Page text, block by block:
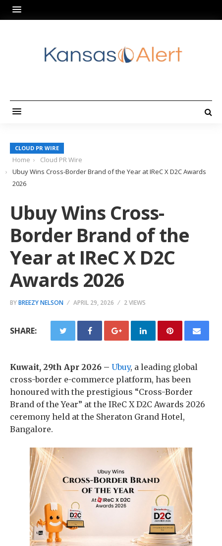
CLOUD PR WIRE
Home
Cloud PR Wire
Ubuy Wins Cross-Border Brand of the Year at IReC X D2C Awards
2026
Ubuy Wins Cross-
Border Brand of the
Year at IReC X D2C
Awards 2026
BYBREEZY NELSON APRIL 29, 2026 2 VIEWS
SHARE:
Kuwait, 29th Apr 2026 – Ubuy, a leading global
cross-border e-commerce platform, has been
honoured with the prestigious “Cross-Border
Brand of the Year” at the IReC X D2C Awards 2026
ceremony held at the Sheraton Grand Hotel,
Bangalore.